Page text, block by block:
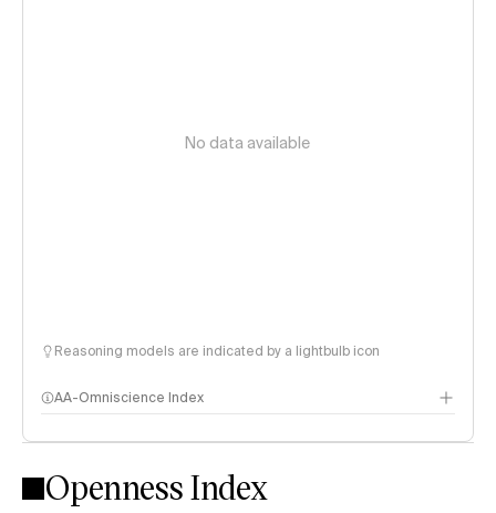
No data available
Reasoning models are indicated by a lightbulb icon
AA-Omniscience Index
Openness Index